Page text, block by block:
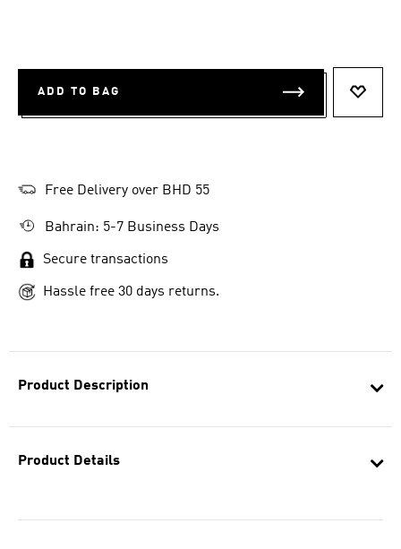
Product Description
Product Details
ADD TO BAG
Free Delivery over BHD 55
Bahrain: 5-7 Business Days
Secure transactions
Hassle free 30 days returns.